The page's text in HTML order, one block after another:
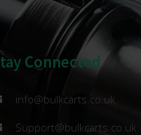
Connected
info@bulkcarts.co.uk
Support@bulkcarts.co.uk